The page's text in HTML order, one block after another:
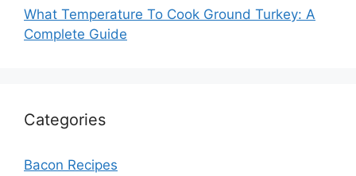
What Temperature To Cook Ground Turkey: A
Complete Guide
Categories
Bacon Recipes